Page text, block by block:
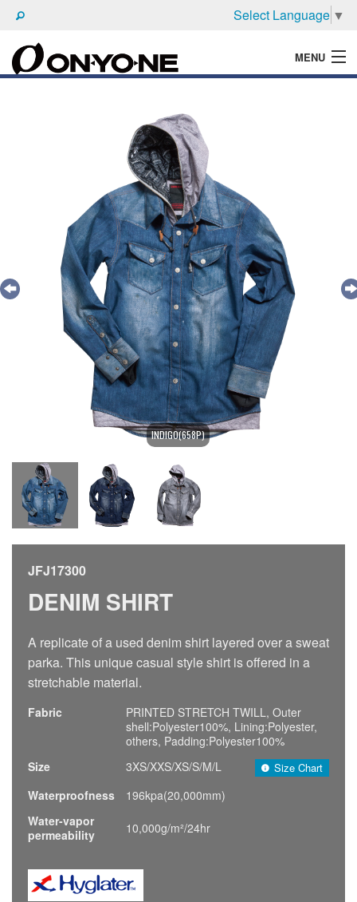
Select Language ▼
MENU
INDIGO(658P)
JFJ17300
DENIM SHIRT
A replicate of a used denim shirt layered over a sweat
parka. This unique casual style shirt is offered in a
stretchable material.
Fabric
PRINTED STRETCH TWILL, Outer
shell:Polyester100%, Lining:Polyester,
others, Padding:Polyester100%
Size
3XS/XXS/XS/S/M/L Size Chart
Waterproofness
196kpa(20,000mm)
Water-vapor
permeability
10,000g/m²/24hr